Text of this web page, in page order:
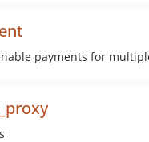
payments for